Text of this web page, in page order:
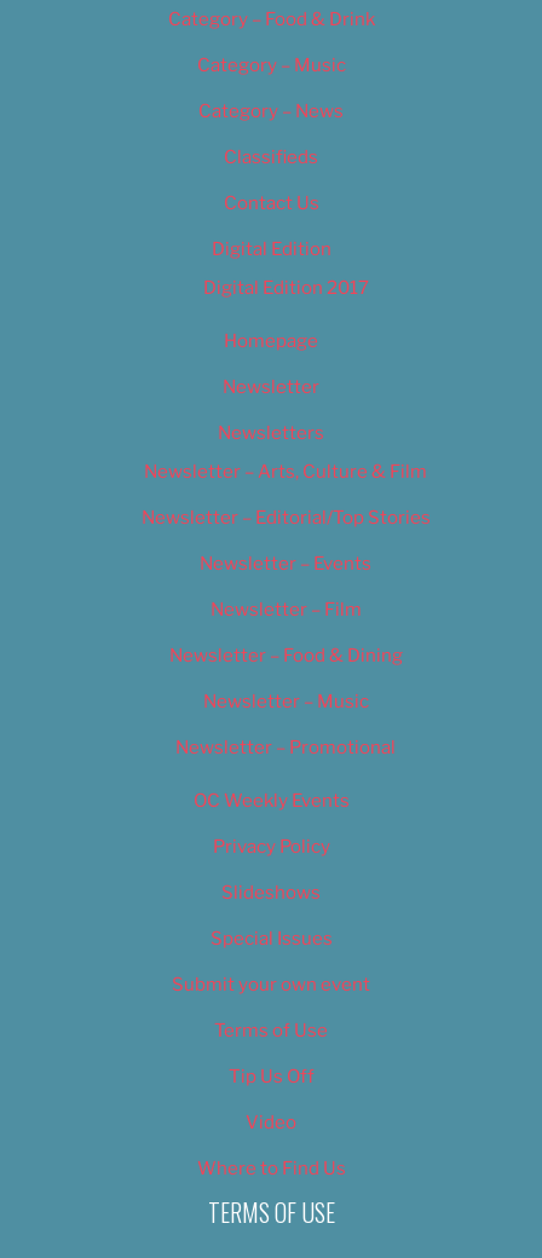
Category – Food & Drink
Category – Music
Category – News
Classifieds
Contact Us
Digital Edition
Digital Edition 2017
Homepage
Newsletter
Newsletters
Newsletter – Arts, Culture & Film
Newsletter – Editorial/Top Stories
Newsletter – Events
Newsletter – Film
Newsletter – Food & Dining
Newsletter – Music
Newsletter – Promotional
OC Weekly Events
Privacy Policy
Slideshows
Special Issues
Submit your own event
Terms of Use
Tip Us Off
Video
Where to Find Us
TERMS OF USE